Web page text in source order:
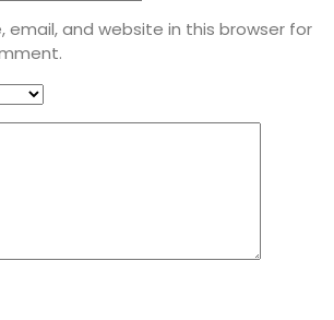
email, and website in this browser for